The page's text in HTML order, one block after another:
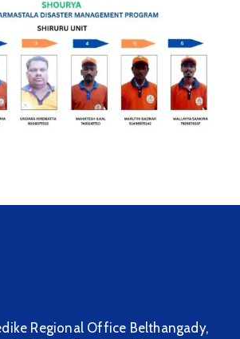
Regional Office Belthangady,